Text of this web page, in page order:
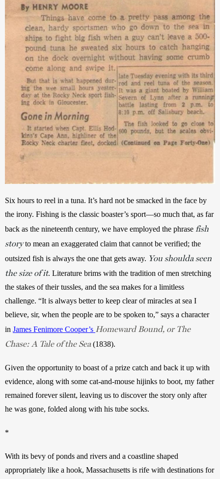
Six hours to reel in a tuna. It’s hard not be smacked in the face by
the irony. Fishing is the classic boaster’s sport—so much that, as far
back as the nineteenth century, we have employed the phrase fish
storyto mean an exaggerated claim that cannot be verified; the
outsized fish is always the one that gets away. You shoulda seen
the size of it. Literature brims with the tradition of men stretching
the stakes of their tussles, and the sea makes for a limitless
challenge. “It is always better to keep clear of miracles at sea I
believe, sir, when the people are to be spoken to,” says a character
in James Fenimore Cooper’s Homeward Bound, or The
Chase: A Tale of the Sea
Given the opportunity to boast of a prize catch and back it up with
evidence, along with some cat-and-mouse hijinks to boot, my father
remained forever silent, leaving us to discover the story only after
*
With its bevy of ponds and rivers and a coastline shaped
appropriately like a hook, Massachusetts is rife with destinations for